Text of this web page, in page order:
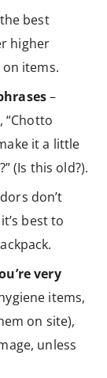
best
higher
items.
–
“Chotto
it a little
(Is this old?).
don’t
best to
very
items,
on site),
unless